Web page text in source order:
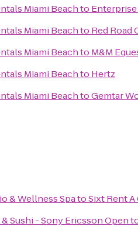
Miami Beachto
Miami Beachto Red Road
Miami Beachto M&M
Miami Beachto Hertz
Miami BeachtoGemtar
& Wellness SpatoSixt Rent A
Sushi - Sony Ericsson Open